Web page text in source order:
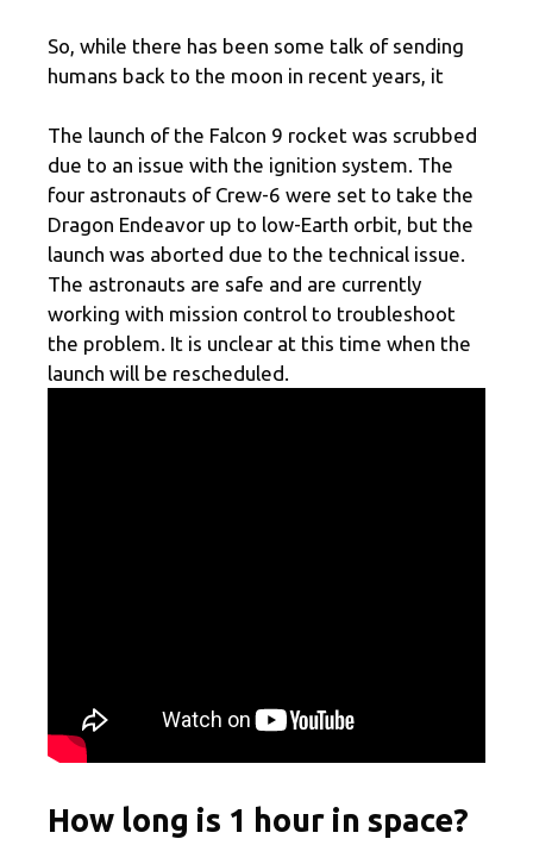
So, while there has been some talk of sending
humans back to the moon in recent years, it
The launch of the Falcon 9 rocket was scrubbed
due to an issue with the ignition system. The
four astronauts of Crew-6 were set to take the
Dragon Endeavor up to low-Earth orbit, but the
launch was aborted due to the technical issue.
The astronauts are safe and are currently
working with mission control to troubleshoot
the problem. It is unclear at this time when the
launch will be rescheduled.
How long is 1 hour in space?